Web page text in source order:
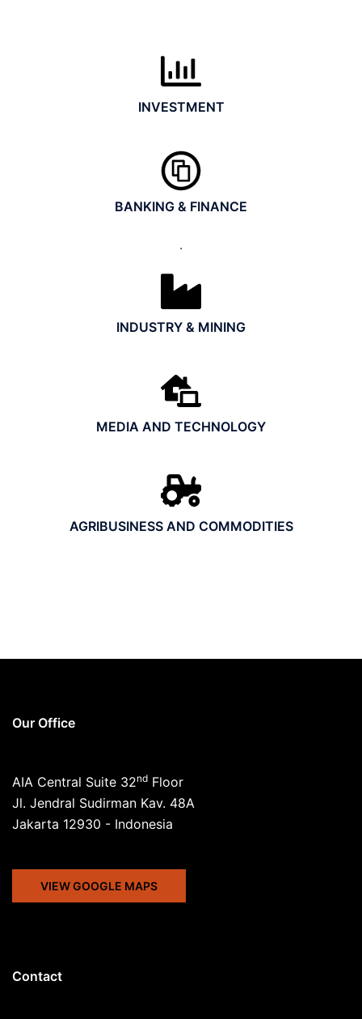
INVESTMENT
BANKING & FINANCE
.
INDUSTRY & MINING
MEDIA AND TECHNOLOGY
AGRIBUSINESS AND COMMODITIES
Our Office
AIA Central Suite 32nd Floor
Jl. Jendral Sudirman Kav. 48A
Jakarta 12930 - Indonesia
VIEW GOOGLE MAPS
Contact